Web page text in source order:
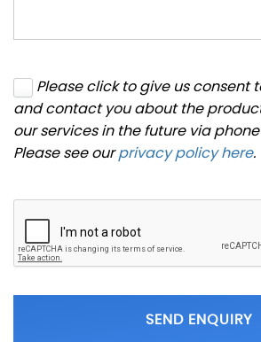
Please click to give us consent
and contact you about the
our services in the future via
Please see ourprivacy policy here.
SEND ENQUIRY